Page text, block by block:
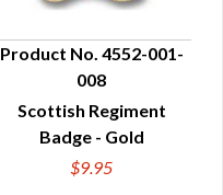
QUICK VIEW
Product No. 4552-001-
008
Scottish Regiment
Badge - Gold
$9.95